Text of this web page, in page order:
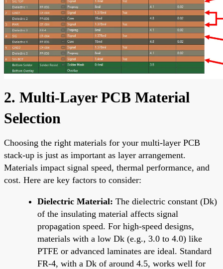
2. Multi-Layer PCB Material
Selection
Choosing the right materials for your multi-layer PCB
stack-up is just as important as layer arrangement.
Materials impact signal speed, thermal performance, and
cost. Here are key factors to consider:
Dielectric Material: The dielectric constant (Dk)
of the insulating material affects signal
propagation speed. For high-speed designs,
materials with a low Dk (e.g., 3.0 to 4.0) like
PTFE or advanced laminates are ideal. Standard
FR-4, with a Dk of around 4.5, works well for